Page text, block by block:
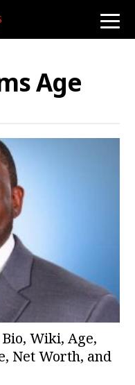
toggle
Age
Wiki, Age,
Net Worth, and